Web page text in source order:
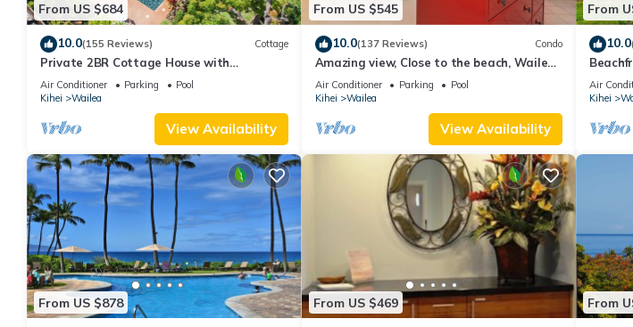
From US $684
10.0(155 Reviews) Cottage
Private 2BR Cottage House with
Waterfall Pool Maui Meadows Permitted
Air Conditioner Parking
Pool
Kihei
Wailea
View Availability
From US $545
10.0(137 Reviews) Condo
Amazing view, Close to the beach, Wailea
Ekahi Unit 20i
Air Conditioner Parking
Pool
Kihei
Wailea
View Availability
From
10.0
still
Air
Kihei
From US $878 From US $469 From